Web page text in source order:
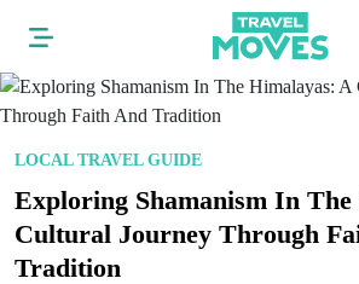
LOCAL TRAVEL GUIDE
Exploring Shamanism In
Cultural Journey Through
Tradition